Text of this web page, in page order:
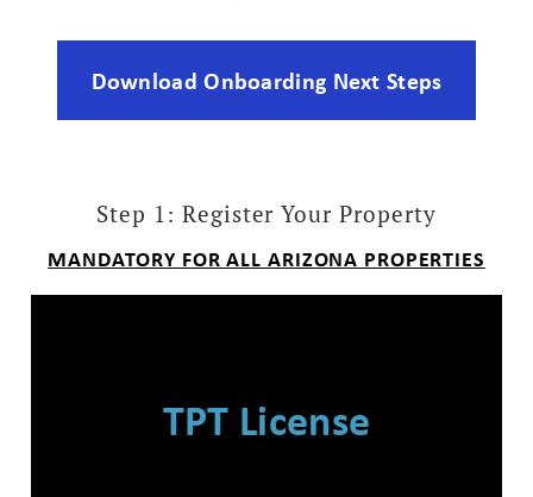
Download Onboarding Next Steps
Step 1: Register Your Property
MANDATORY FOR ALL ARIZONA PROPERTIES
TPT License